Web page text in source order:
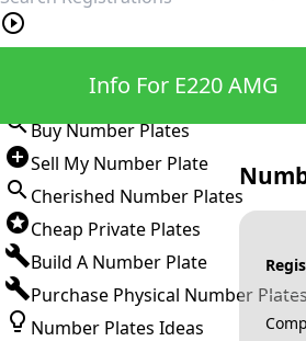
Buy Number Plates
Sell My Number Plate
Cherished Number Plates
Cheap Private Plates
Build A Number Plate
Purchase Physical Number Plates
Number Plates Ideas
Info For E220 AMG